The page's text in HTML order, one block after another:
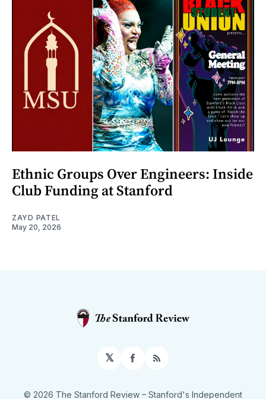
Ethnic Groups Over Engineers: Inside
Club Funding at Stanford
ZAYD PATEL
May 20, 2026
𝕏 Facebook
RSS
© 2026 The Stanford Review – Stanford's Independent